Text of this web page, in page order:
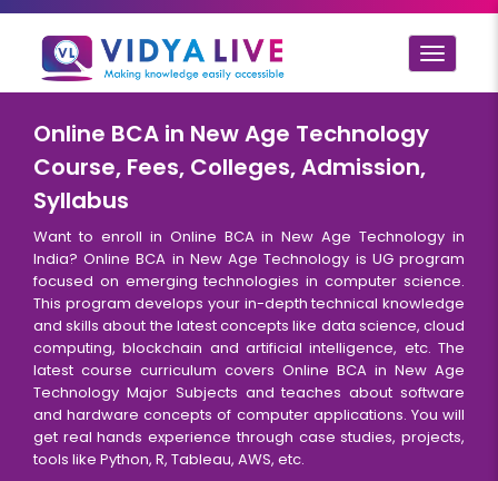
Toggle
Online BCA in New Age Technology
Course, Fees, Colleges, Admission,
Syllabus
Want to enroll in Online BCA in New Age Technology in
India? Online BCA in New Age Technology is UG program
focused on emerging technologies in computer science.
This program develops your in-depth technical knowledge
and skills about the latest concepts like data science, cloud
computing, blockchain and artificial intelligence, etc. The
latest course curriculum covers Online BCA in New Age
Technology Major Subjects and teaches about software
and hardware concepts of computer applications. You will
get real hands experience through case studies, projects,
tools like Python, R, Tableau, AWS, etc.